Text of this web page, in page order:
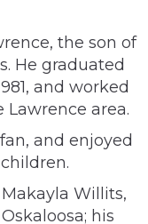
the son of
He graduated
and worked
area.
and enjoyed
Willits,
his